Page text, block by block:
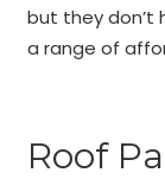
but they don’t
a range of
Roof